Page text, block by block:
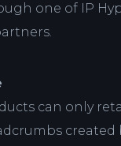
one of IP
can only
created